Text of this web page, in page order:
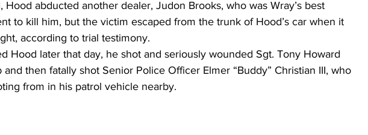
Hood abducted another dealer, Judon Brooks, who was Wray’s best
to kill him, but the victim escaped from the trunk of Hood’s car when it
according to trial testimony.
Hood later that day, he shot and seriously wounded Sgt. Tony Howard
then fatally shot Senior Police Officer Elmer “Buddy” Christian III, who
from in his patrol vehicle nearby.